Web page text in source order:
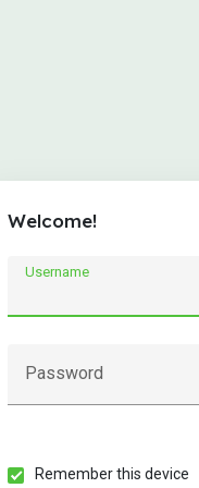
Welcome!
Username
Password
Remember this device